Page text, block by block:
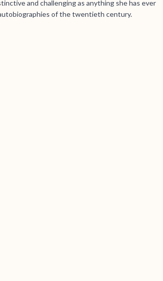
and challenging as anything she has ever
of the twentieth century.